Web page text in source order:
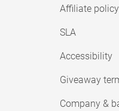
Affiliate policy
SLA
Accessibility
Giveaway
Company &